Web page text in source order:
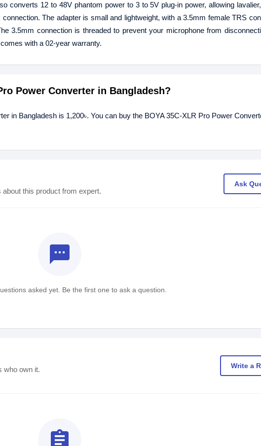
converts 12 to 48V phantom power to 3 to 5V plug-in power, allowing
The adapter is small and lightweight, with a 3.5mm female TRS
3.5mm connection is threaded to prevent your microphone from
with a 02-year warranty.
Power Converter in Bangladesh?
in Bangladesh is 1,200৳. You can buy the BOYA 35C-XLR Pro Power
this product from expert.
Ask
textsms
asked yet. Be the first one to ask a question.
who own it. Write a
assignment